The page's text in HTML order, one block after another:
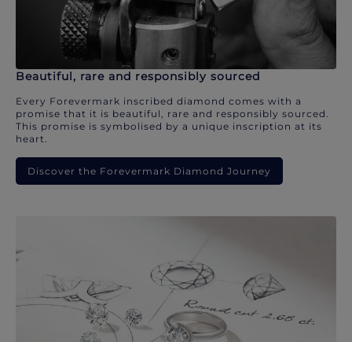
Beautiful, rare and responsibly sourced
Every Forevermark inscribed diamond comes with a
promise that it is beautiful, rare and responsibly sourced.
This promise is symbolised by a unique inscription at its
heart.
Discover the Forevermark Diamond Journey